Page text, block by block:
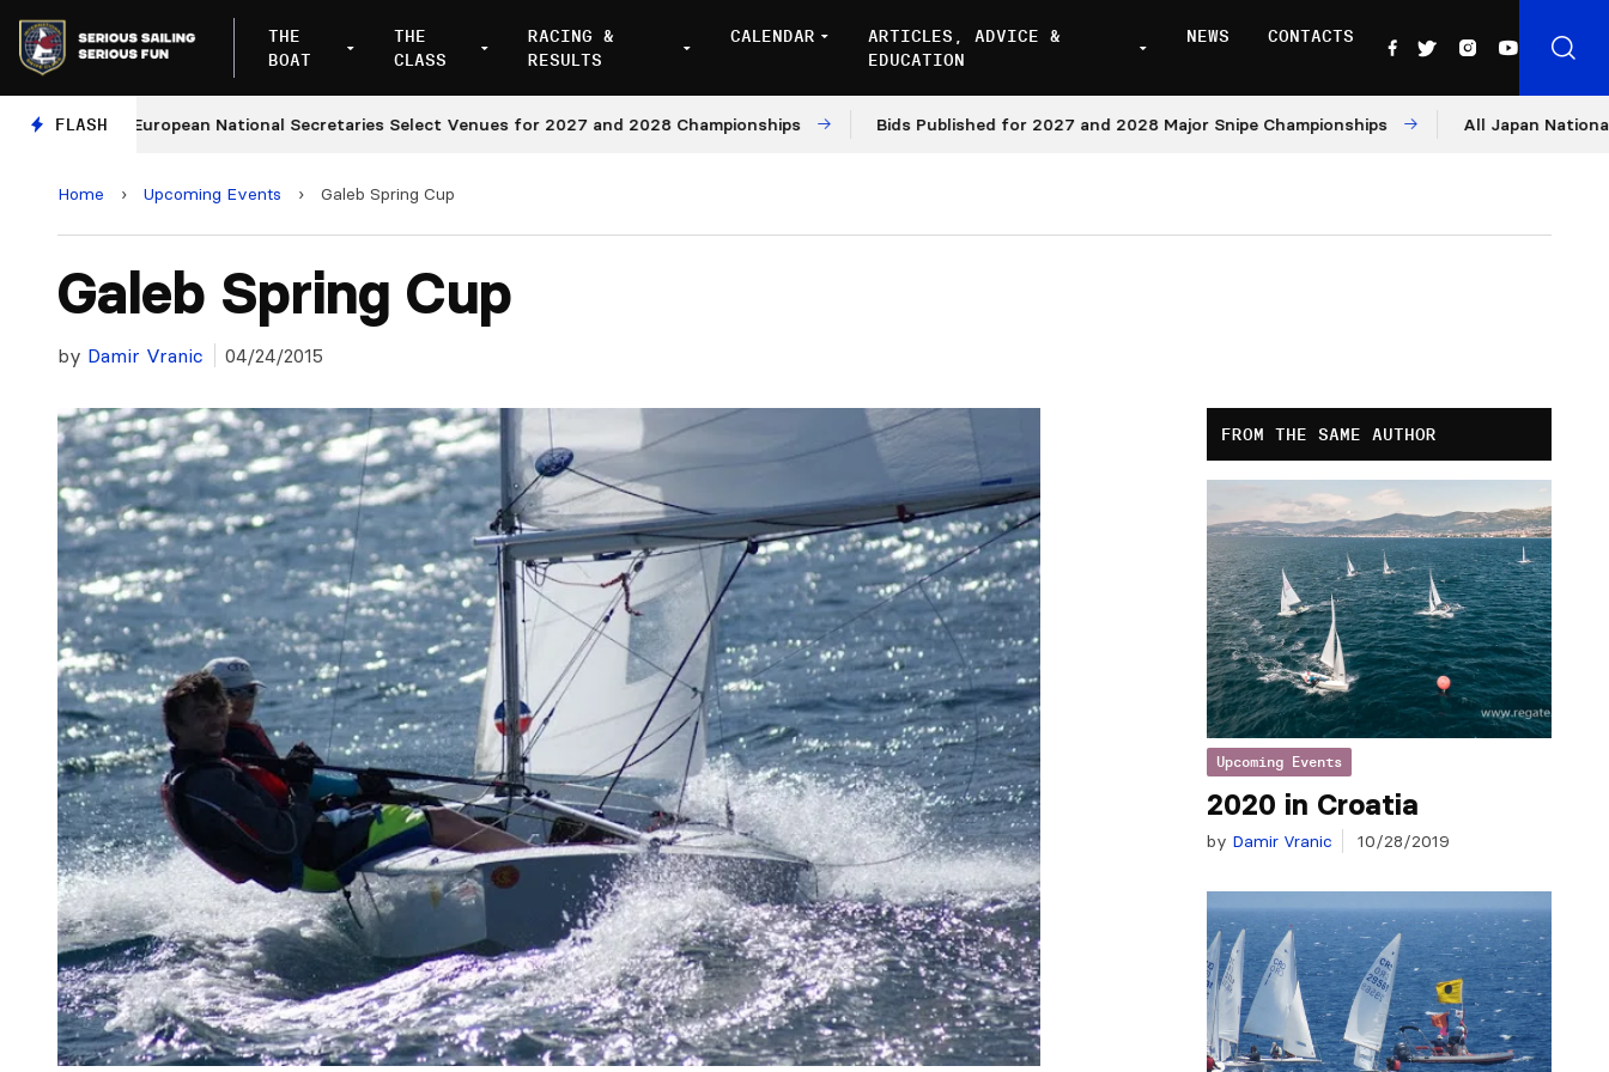
THE
BOAT
THE
CLASS
RACING &
RESULTS
CALENDAR
ARTICLES, ADVICE &
EDUCATION
NEWS CONTACTS
FLASH
European National Secretaries Select Venues for 2027 and 2028 Championships Bids Published for 2027 and 2028 Major Snipe Championships All Japan Nationals –
Home › Upcoming Events › Galeb Spring Cup
Galeb Spring Cup
by Damir Vranic 04/24/2015
FROM THE SAME AUTHOR
Upcoming Events
2020 in Croatia
by Damir Vranic 10/28/2019